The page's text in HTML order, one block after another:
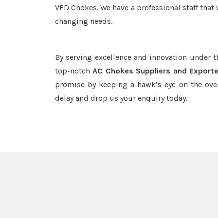
VFD Chokes. We have a professional staff
changing needs.
By serving excellence and innovation under
top-notchAC Chokes Suppliers and
promise by keeping a hawk’s eye on the
delay and drop us your enquiry today.